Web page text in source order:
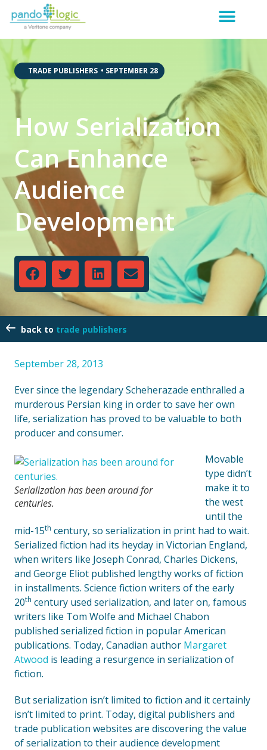
TRADE PUBLISHERS • SEPTEMBER 28
How Serialization
Can Enhance
Audience
Development
trade publishers
September 28, 2013
Ever since the legendary Scheherazade enthralled a
murderous Persian king in order to save her own
life, serialization has proved to be valuable to both
producer and consumer.
Serialization has been around for
centuries.
Movable
type didn’t
make it to
the west
until the
mid-15th century, so serialization in print had to wait.
Serialized fiction had its heyday in Victorian England,
when writers like Joseph Conrad, Charles Dickens,
and George Eliot published lengthy works of fiction
in installments. Science fiction writers of the early
20th century used serialization, and later on, famous
writers like Tom Wolfe and Michael Chabon
published serialized fiction in popular American
publications. Today, Canadian author Margaret
Atwood is leading a resurgence in serialization of
fiction.
But serialization isn’t limited to fiction and it certainly
isn’t limited to print. Today, digital publishers and
trade publication websites are discovering the value
of serialization to their audience development